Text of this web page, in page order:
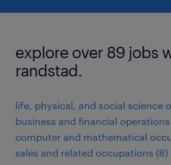
explore over 89 jobs
randstad.
life, physical, and social science
business and financial
computer and mathematical
sales and related occupations (8)